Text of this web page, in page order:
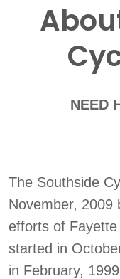
NEED
The Southside
November, 2009
efforts of
started in
in February,